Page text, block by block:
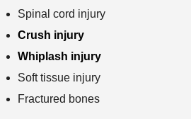
Spinal cord injury
Crush injury
Whiplash injury
Soft tissue injury
Fractured bones